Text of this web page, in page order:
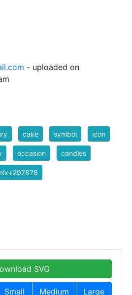
- uploaded on
cake symbol icon
occasion candles
SVG
Small Medium Large